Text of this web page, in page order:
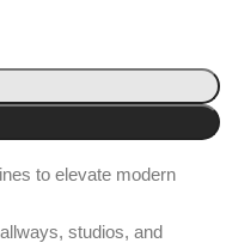
to elevate modern
studios, and